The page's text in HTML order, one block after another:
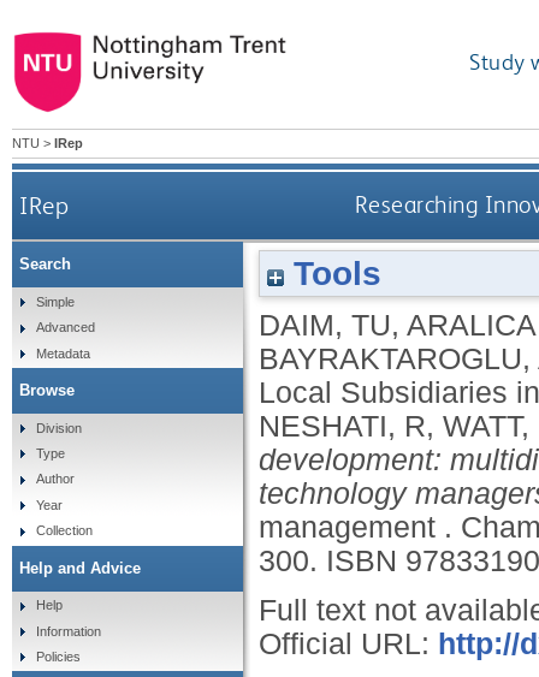
Study
NTU > IRep
IRep Researching
Tools
DAIM, TU,
BAYRAKTAROGLU,
Local Subsidiaries
NESHATI, R, WATT,
development:
technology
management .
300. ISBN
Full text not
Official URL: http://
Search
Simple
Advanced
Metadata
Browse
Division
Type
Author
Year
Collection
Help and Advice
Help
Information
Policies